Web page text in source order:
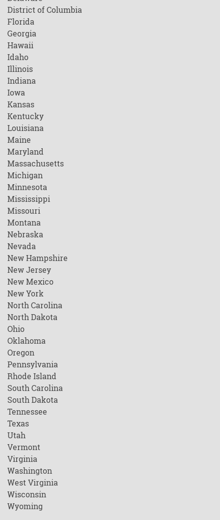
District of Columbia
Florida
Georgia
Hawaii
Idaho
Illinois
Indiana
Iowa
Kansas
Kentucky
Louisiana
Maine
Maryland
Massachusetts
Michigan
Minnesota
Mississippi
Missouri
Montana
Nebraska
Nevada
New Hampshire
New Jersey
New Mexico
New York
North Carolina
North Dakota
Ohio
Oklahoma
Oregon
Pennsylvania
Rhode Island
South Carolina
South Dakota
Tennessee
Texas
Utah
Vermont
Virginia
Washington
West Virginia
Wisconsin
Wyoming